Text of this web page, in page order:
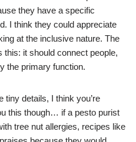
they have a specific
I think they could appreciate
at the inclusive nature. The
this: it should connect people,
the primary function.
tiny details, I think you’re
this though… if a pesto purist
tree nut allergies, recipes like